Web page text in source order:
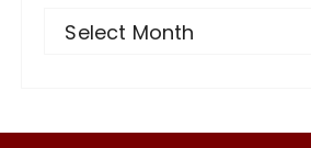
Select Month